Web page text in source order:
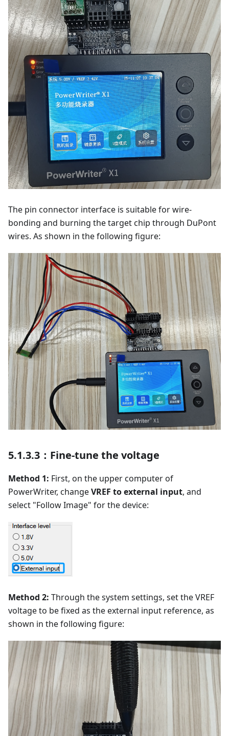
The pin connector interface is suitable for wire-
bonding and burning the target chip through DuPont
wires. As shown in the following figure:
5.1.3.3：Fine-tune the voltage
Method 1: First, on the upper computer of
PowerWriter, changeVREF to external input, and
select "Follow Image" for the device:
Method 2: Through the system settings, set the VREF
voltage to be fixed as the external input reference, as
shown in the following figure: